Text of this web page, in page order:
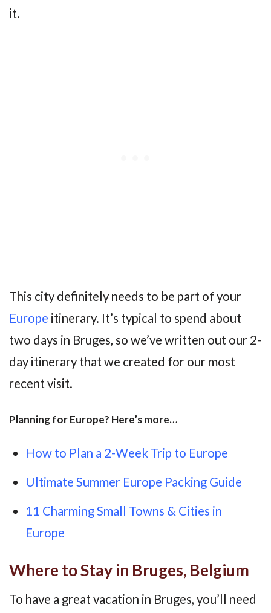
it.
This city definitely needs to be part of your
Europe itinerary. It’s typical to spend about
two days in Bruges, so we’ve written out our 2-
day itinerary that we created for our most
recent visit.
Planning for Europe? Here’s more…
How to Plan a 2-Week Trip to Europe
Ultimate Summer Europe Packing Guide
11 Charming Small Towns & Cities in
Europe
Where to Stay in Bruges, Belgium
To have a great vacation in Bruges, you’ll need